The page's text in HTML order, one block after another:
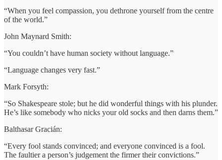
“When you feel compassion, you dethrone yourself from the centre
of the world.”
John Maynard Smith:
“You couldn’t have human society without language.”
“Language changes very fast.”
Mark Forsyth:
“So Shakespeare stole; but he did wonderful things with his plunder.
He’s like somebody who nicks your old socks and then darns them.”
Balthasar Gracián:
“Every fool stands convinced; and everyone convinced is a fool.
The faultier a person’s judgement the firmer their convictions.”